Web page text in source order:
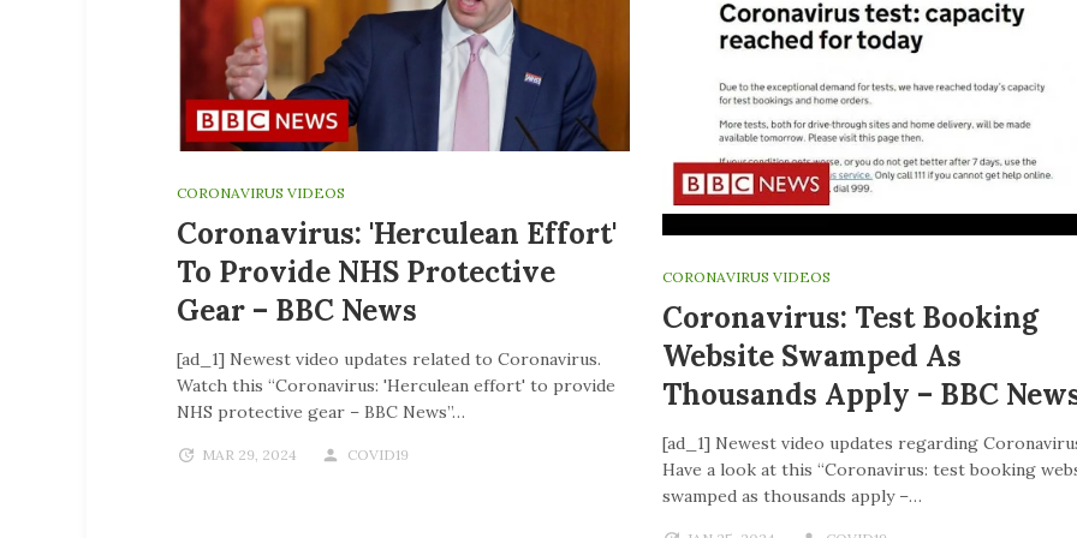
CORONAVIRUS VIDEOS
Coronavirus: 'Herculean Effort'
To Provide NHS Protective
Gear – BBC News
[ad_1] Newest video updates related to Coronavirus.
Watch this “Coronavirus: 'Herculean effort' to provide
NHS protective gear – BBC News”…
MAR 29, 2024 COVID19
CORONAVIRUS VIDEOS
Coronavirus: Test Booking
Website Swamped As
Thousands Apply – BBC
[ad_1] Newest video updates regarding
Have a look at this “Coronavirus: test booking
swamped as thousands apply –…